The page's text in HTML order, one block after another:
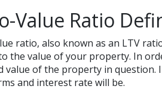
Value Ratio
ratio, also known as an LTV
the value of your property. In
value of the property in
and interest rate will be.